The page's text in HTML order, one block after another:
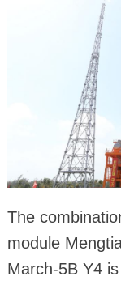
The
module
March-5B Y4